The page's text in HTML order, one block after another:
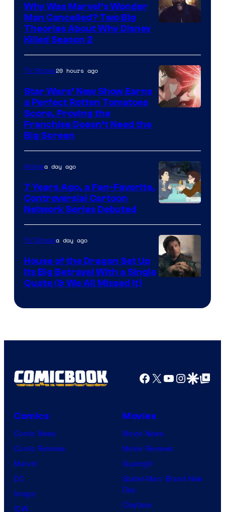
Why Was Marvel’s Wonder
Man Cancelled? Two Big
Theories About Why Disney
Killed Season 2
TV Shows20 hours ago
Star Wars’ New Show Earns
a Perfect Rotten Tomatoes
Score, Proving the
Franchise Doesn’t Need the
Big Screen
Network
Animea day ago
7 Years Ago, a Fan-Favorite,
Controversial Cartoon
Network Series Debuted
TV Showsa day ago
House of the Dragon Set Up
Its Big Betrayal With a Single
Quote (& We All Missed It)
Facebook
X YouTube
GoogleGoogle Top
Comics
Comic News
Comic Reviews
Marvel
DC
Image
IDW
Movies
Movie News
Movie Reviews
Supergirl
Spider-Man: Brand New
Day
Clayface